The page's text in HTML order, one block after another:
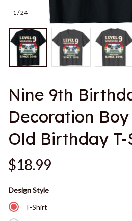
1 / 24
Nine 9th
Decoration
Old Birthday
$18.99
Design Style
T-Shirt